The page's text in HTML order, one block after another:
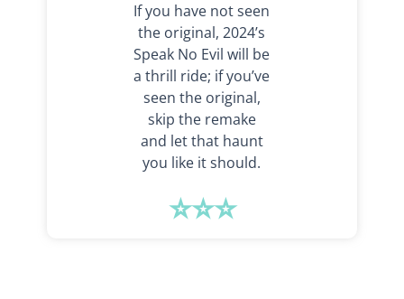
If you have not seen
the original, 2024’s
Speak No Evil will be
a thrill ride; if you’ve
seen the original,
skip the remake
and let that haunt
you like it should.
⭐⭐⭐